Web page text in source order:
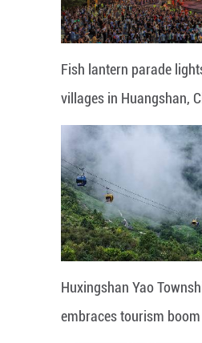
Fish lantern parade
villages in Huangshan,
Huxingshan Yao
embraces tourism